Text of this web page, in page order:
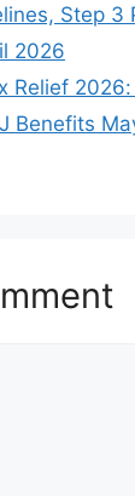
Step 3
2026
Relief
Benefits